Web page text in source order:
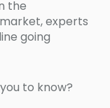
the
experts
going
to know?